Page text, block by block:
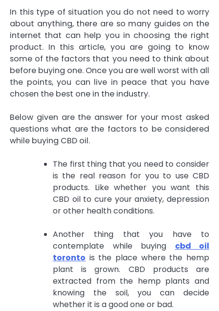
In this type of situation you do not need to worry
about anything, there are so many guides on the
internet that can help you in choosing the right
product. In this article, you are going to know
some of the factors that you need to think about
before buying one. Once you are well worst with all
the points, you can live in peace that you have
chosen the best one in the industry.
Below given are the answer for your most asked
questions what are the factors to be considered
while buying CBD oil.
The first thing that you need to consider
is the real reason for you to use CBD
products. Like whether you want this
CBD oil to cure your anxiety, depression
or other health conditions.
Another thing that you have to
contemplate while buying cbd oil
toronto is the place where the hemp
plant is grown. CBD products are
extracted from the hemp plants and
knowing the soil, you can decide
whether it is a good one or bad.